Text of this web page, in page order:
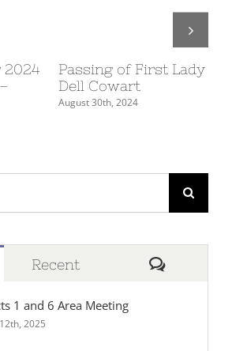
2024
Passing of First Lady
Dell Cowart
August 30th, 2024
Recent
1 and 6 Area Meeting
2025